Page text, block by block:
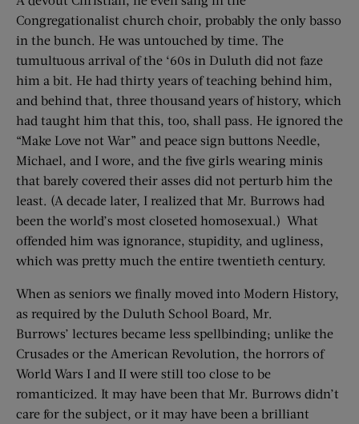
Congregationalist church choir, probably the only basso
in the bunch. He was untouched by time. The
tumultuous arrival of the ‘60s in Duluth did not faze
him a bit. He had thirty years of teaching behind him,
and behind that, three thousand years of history, which
had taught him that this, too, shall pass. He ignored the
“Make Love not War” and peace sign buttons Needle,
Michael, and I wore, and the five girls wearing minis
that barely covered their asses did not perturb him the
least. (A decade later, I realized that Mr. Burrows had
been the world’s most closeted homosexual.) What
offended him was ignorance, stupidity, and ugliness,
which was pretty much the entire twentieth century.
When as seniors we finally moved into Modern History,
as required by the Duluth School Board, Mr.
Burrows’ lectures became less spellbinding; unlike the
Crusades or the American Revolution, the horrors of
World Wars I and II were still too close to be
romanticized. It may have been that Mr. Burrows didn’t
care for the subject, or it may have been a brilliant